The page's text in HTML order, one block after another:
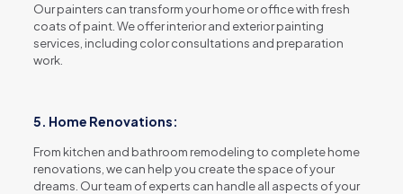
Our painters can transform your home or office with fresh
coats of paint. We offer interior and exterior painting
services, including color consultations and preparation
work.
5. Home Renovations:
From kitchen and bathroom remodeling to complete home
renovations, we can help you create the space of your
dreams. Our team of experts can handle all aspects of your